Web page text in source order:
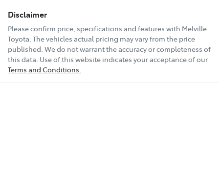
Disclaimer
Please confirm price, specifications and features with Melville
Toyota. The vehicles actual pricing may vary from the price
published. We do not warrant the accuracy or completeness of
this data. Use of this website indicates your acceptance of our
Terms and Conditions.